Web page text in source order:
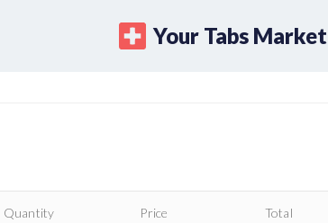
Your Tabs Market
Quantity Price Total